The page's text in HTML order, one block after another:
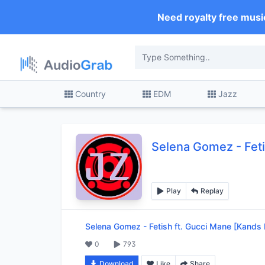
Need royalty free
Country EDM Jazz
Selena Gomez -
Play Replay
Selena Gomez - Fetish ft. Gucci Mane [Kands
0 793